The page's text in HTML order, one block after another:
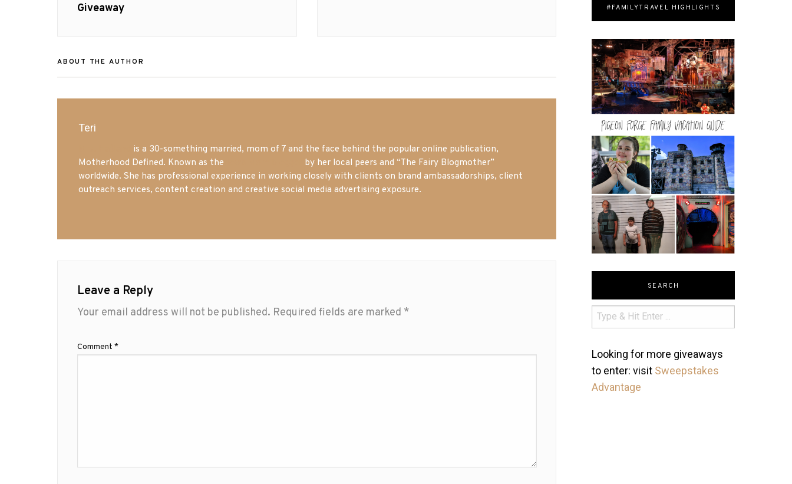
Giveaway
ABOUT THE AUTHOR
Teri
is a 30-something married, mom of 7 and the face behind the popular online publication,
Motherhood Defined. Known as the
by her local peers and “The Fairy Blogmother”
worldwide. She has professional experience in working closely with clients on brand ambassadorships, client
outreach services, content creation and creative social media advertising exposure.
Leave a Reply
Your email address will not be published. Required fields are marked *
Comment *
#FAMILYTRAVEL HIGHLIGHTS
SEARCH
Looking for more giveaways
to enter: visit Sweepstakes
Advantage